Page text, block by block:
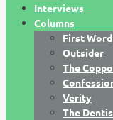
Interviews
Columns
First Word
Outsider
The
Verity
The